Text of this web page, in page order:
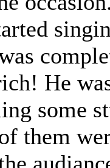
He
some
them